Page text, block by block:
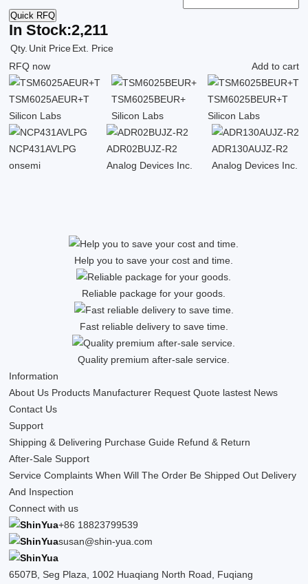
Quick RFQ
In Stock:2,211
Qty. Unit PriceExt. Price
RFQ now
Add to cart
TSM6025AEUR+T
Silicon Labs
TSM6025BEUR+
Silicon Labs
TSM6025BEUR+T
Silicon Labs
NCP431AVLPG
onsemi
ADR02BUJZ-R2
Analog Devices Inc.
ADR130AUJZ-R2
Analog Devices Inc.
Help you to save your cost and time.
Reliable package for your goods.
Fast reliable delivery to save time.
Quality premium after-sale service.
Information
About Us Products Manufacturer Request Quote lastest News
Contact Us
Support
Shipping & Delivering Purchase Guide Refund & Return
After-Sale Support
Service Complaints When Will The Order Be Shipped Out Delivery
And Inspection
Connect with us
+86 18823799539
susan@shin-yua.com
6507B, Seg Plaza, 1002 Huaqiang North Road, Fuqiang